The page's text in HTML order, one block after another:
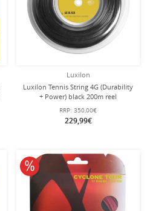
Luxilon
Luxilon Tennis String 4G (Durability
+ Power) black 200m reel
RRP: 350,00€
229,99€
10% off